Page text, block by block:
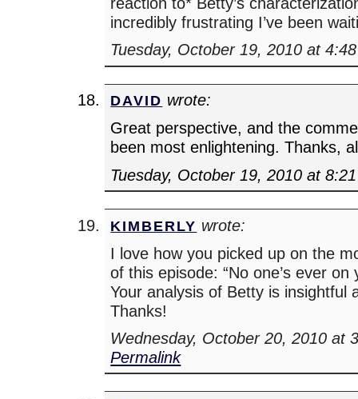
incredibly frustrating I’ve been
Tuesday, October 19, 2010 at
DAVID wrote:
Great perspective, and the
been most enlightening. Thanks,
Tuesday, October 19, 2010 at
KIMBERLY wrote:
I love how you picked up on the
of this episode: “No one’s ever on
Your analysis of Betty is insightful
Thanks!
Wednesday, October 20, 2010 at
Permalink